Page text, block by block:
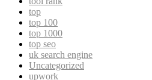
top
top 100
top 1000
top seo
uk search engine
Uncategorized
upwork